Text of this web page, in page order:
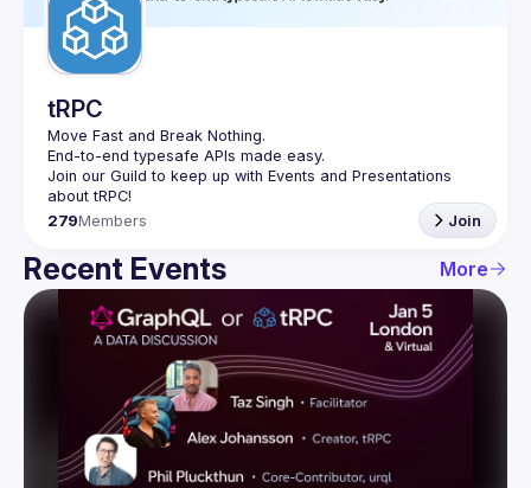
tRPC
Move Fast and Break Nothing.
End-to-end typesafe APIs made easy.
Join our Guild to keep up with Events and Presentations
279Members Join
Recent Events More